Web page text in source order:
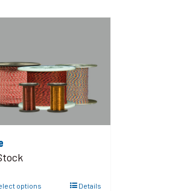
options Details